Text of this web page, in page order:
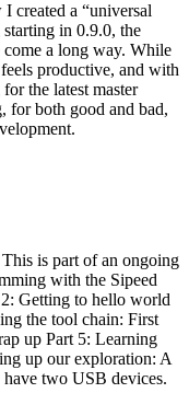
created a “universal
in 0.9.0, the
come a long way. While
productive, and with
the latest master
for both good and bad,
is part of an ongoing
with the Sipeed
Getting to hello world
the tool chain: First
up Part 5: Learning
up our exploration: A
two USB devices.